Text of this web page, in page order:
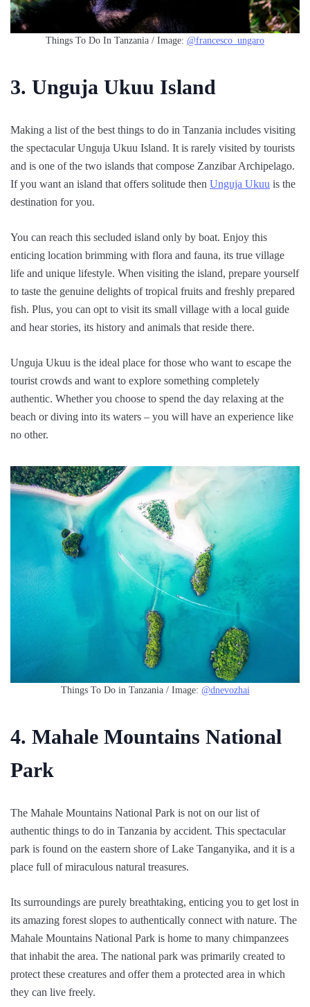
Things To Do In Tanzania / Image: @francesco_ungaro
3. Unguja Ukuu Island
Making a list of the best things to do in Tanzania includes visiting
the spectacular Unguja Ukuu Island. It is rarely visited by tourists
and is one of the two islands that compose Zanzibar Archipelago.
If you want an island that offers solitude then Unguja Ukuu is the
destination for you.
You can reach this secluded island only by boat. Enjoy this
enticing location brimming with flora and fauna, its true village
life and unique lifestyle. When visiting the island, prepare yourself
to taste the genuine delights of tropical fruits and freshly prepared
fish. Plus, you can opt to visit its small village with a local guide
and hear stories, its history and animals that reside there.
Unguja Ukuu is the ideal place for those who want to escape the
tourist crowds and want to explore something completely
authentic. Whether you choose to spend the day relaxing at the
beach or diving into its waters – you will have an experience like
no other.
Things To Do in Tanzania / Image: @dnevozhai
4. Mahale Mountains National
Park
The Mahale Mountains National Park is not on our list of
authentic things to do in Tanzania by accident. This spectacular
park is found on the eastern shore of Lake Tanganyika, and it is a
place full of miraculous natural treasures.
Its surroundings are purely breathtaking, enticing you to get lost in
its amazing forest slopes to authentically connect with nature. The
Mahale Mountains National Park is home to many chimpanzees
that inhabit the area. The national park was primarily created to
protect these creatures and offer them a protected area in which
they can live freely.